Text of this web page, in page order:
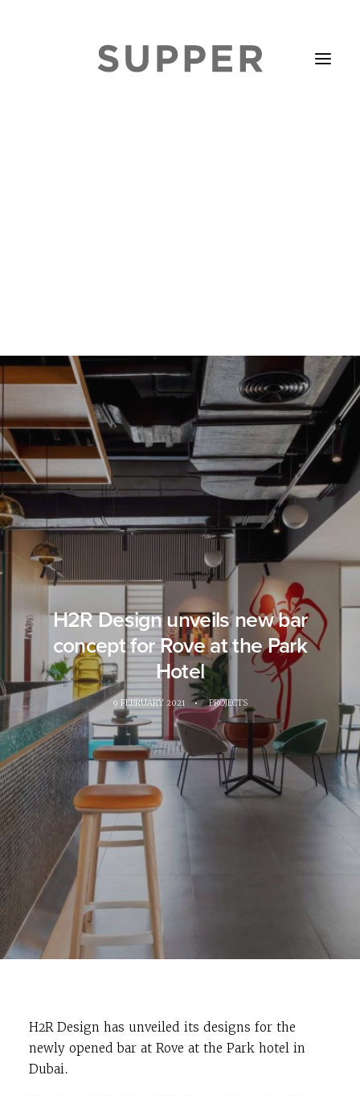
H2R Design unveils new bar
concept for Rove at the Park
Hotel
9 FEBRUARY 2021 • PROJECTS
H2R Design has unveiled its designs for the
newly opened bar at Rove at the Park hotel in
Dubai.